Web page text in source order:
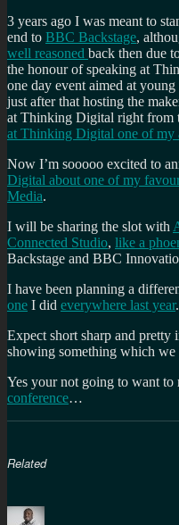
3 years ago I was meant to
end to BBC Backstage,
well reasoned back then due
the honour of speaking at
one day event aimed at
just after that hosting the
at Thinking Digital right from
at Thinking Digital one of my
Now I’m sooooo excited to
Digital about one of my
Media.
I will be sharing the slot with
Connected Studio, like a
Backstage and BBC
I have been planning a
one I did everywhere last year.
Expect short sharp and
showing something which
Yes your not going to want to
conference…
Related